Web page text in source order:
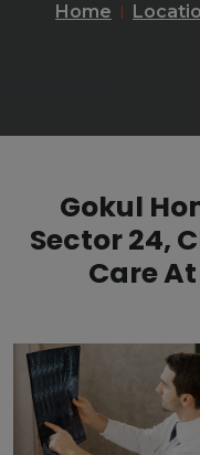
Home
Gokul
Sector 24,
Care